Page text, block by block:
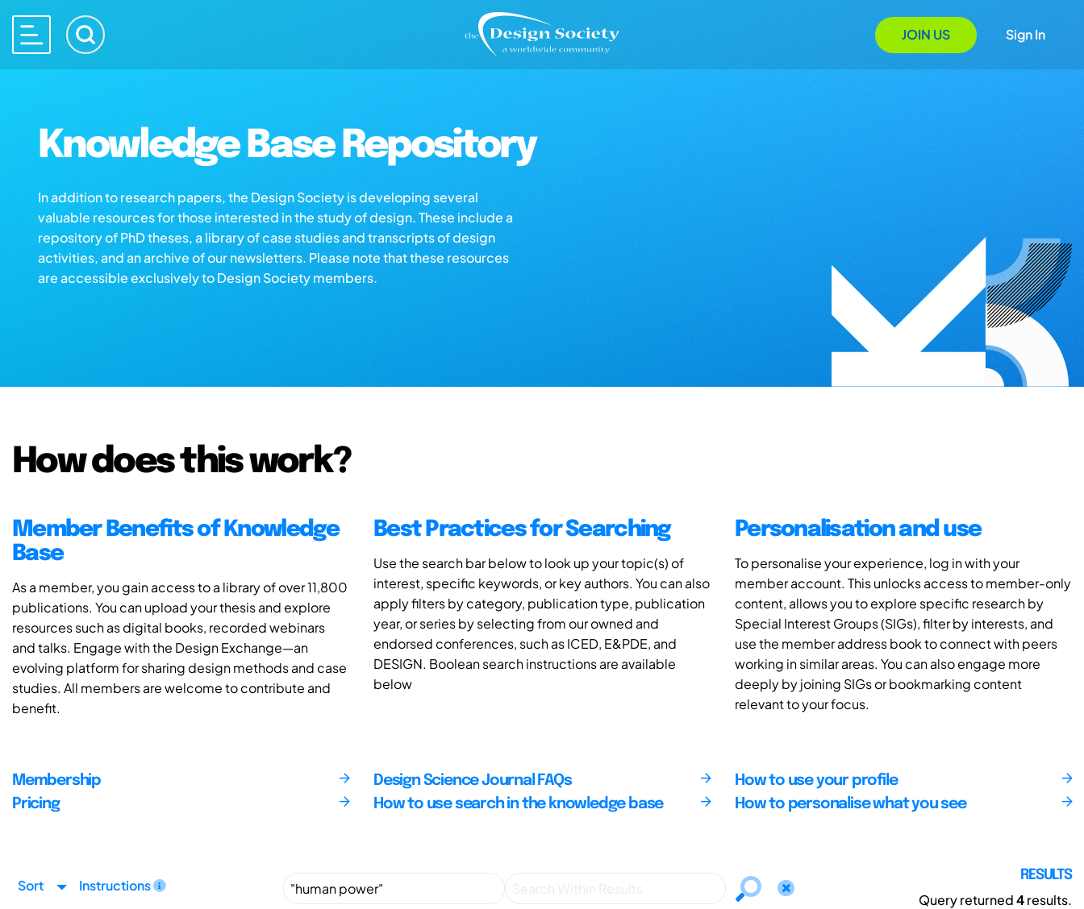
JOIN US Sign In
Knowledge Base Repository
In addition to research papers, the Design Society is developing several
valuable resources for those interested in the study of design. These include a
repository of PhD theses, a library of case studies and transcripts of design
activities, and an archive of our newsletters. Please note that these resources
are accessible exclusively to Design Society members.
How does this work?
Member Benefits of Knowledge
Base
As a member, you gain access to a library of over 11,800
publications. You can upload your thesis and explore
resources such as digital books, recorded webinars
and talks. Engage with the Design Exchange—an
evolving platform for sharing design methods and case
studies. All members are welcome to contribute and
benefit.
Best Practices for Searching
Use the search bar below to look up your topic(s) of
interest, specific keywords, or key authors. You can also
apply filters by category, publication type, publication
year, or series by selecting from our owned and
endorsed conferences, such as ICED, E&PDE, and
DESIGN. Boolean search instructions are available
below
Personalisation and use
To personalise your experience, log in with your
member account. This unlocks access to member-only
content, allows you to explore specific research by
Special Interest Groups (SIGs), filter by interests, and
use the member address book to connect with peers
working in similar areas. You can also engage more
deeply by joining SIGs or bookmarking content
relevant to your focus.
Membership
Pricing
Design Science Journal FAQs
How to use search in the knowledge base
How to use your profile
How to personalise what you see
Sort Instructions
RESULTS
Query returned4results.